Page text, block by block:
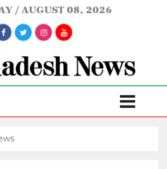
AUGUST 08, 2026